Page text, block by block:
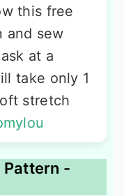
this free
and sew
at a
take only 1
stretch
Pattern -